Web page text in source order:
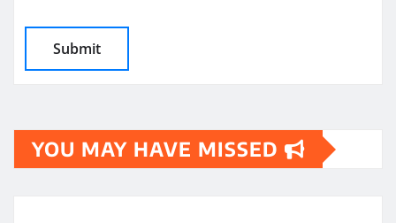
YOU MAY HAVE MISSED